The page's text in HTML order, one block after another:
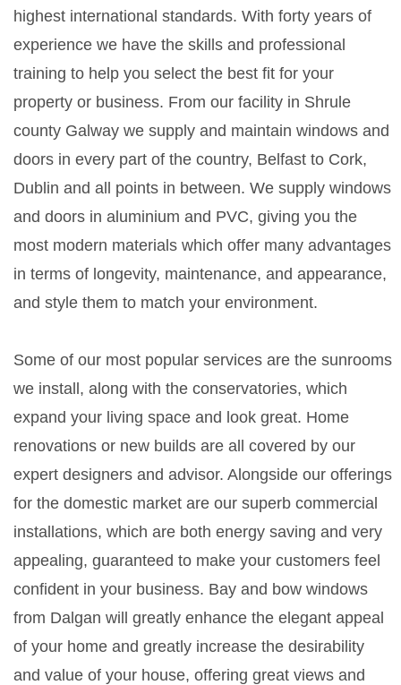
highest international standards. With forty years of
experience we have the skills and professional
training to help you select the best fit for your
property or business. From our facility in Shrule
county Galway we supply and maintain windows and
doors in every part of the country, Belfast to Cork,
Dublin and all points in between. We supply windows
and doors in aluminium and PVC, giving you the
most modern materials which offer many advantages
in terms of longevity, maintenance, and appearance,
and style them to match your environment.
Some of our most popular services are the sunrooms
we install, along with the conservatories, which
expand your living space and look great. Home
renovations or new builds are all covered by our
expert designers and advisor. Alongside our offerings
for the domestic market are our superb commercial
installations, which are both energy saving and very
appealing, guaranteed to make your customers feel
confident in your business. Bay and bow windows
from Dalgan will greatly enhance the elegant appeal
of your home and greatly increase the desirability
and value of your house, offering great views and